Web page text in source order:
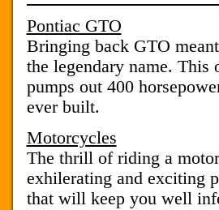
Pontiac GTO
Bringing back GTO
the legendary name.
pumps out 400
ever built.
Motorcycles
The thrill of riding a
exhilerating and exciting
that will keep you well